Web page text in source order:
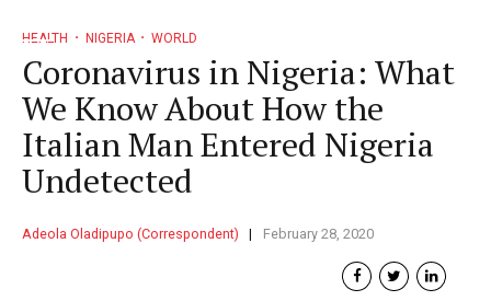
HEALTH NIGERIA WORLD
Coronavirus in Nigeria: What
We Know About How the
Italian Man Entered Nigeria
Undetected
Adeola Oladipupo (Correspondent) February 28, 2020